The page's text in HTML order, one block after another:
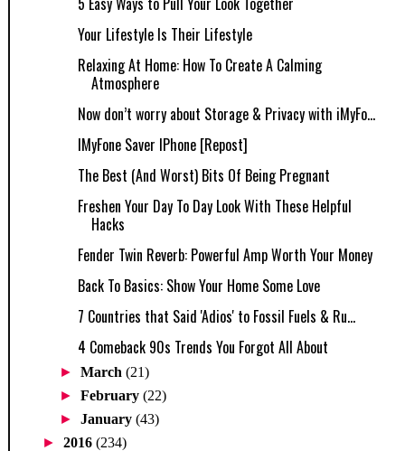
Your Lifestyle Is Their Lifestyle
Relaxing At Home: How To Create A Calming
Atmosphere
Now don’t worry about Storage & Privacy with iMyFo...
IMyFone Saver IPhone [Repost]
The Best (And Worst) Bits Of Being Pregnant
Freshen Your Day To Day Look With These Helpful
Hacks
Fender Twin Reverb: Powerful Amp Worth Your Money
Back To Basics: Show Your Home Some Love
7 Countries that Said 'Adios' to Fossil Fuels & Ru...
4 Comeback 90s Trends You Forgot All About
►March(21)
►February(22)
►January(43)
► 2016 (234)